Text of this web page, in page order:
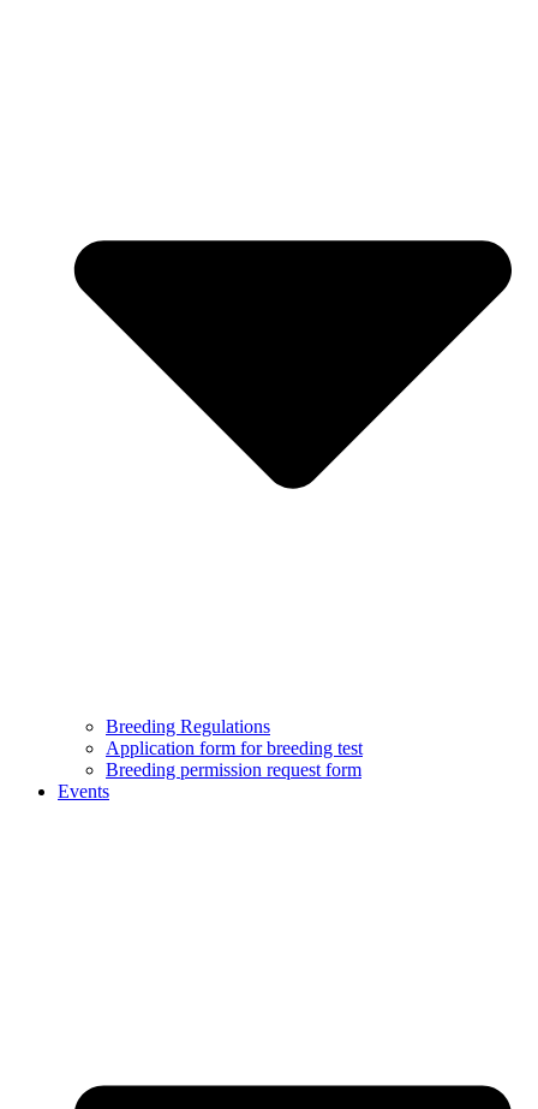
Breeding Regulations
Application form for breeding test
Breeding permission request form
Events